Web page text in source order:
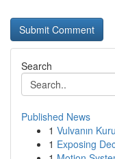
Search
Published News
1 Vulvanın
1 Exposing